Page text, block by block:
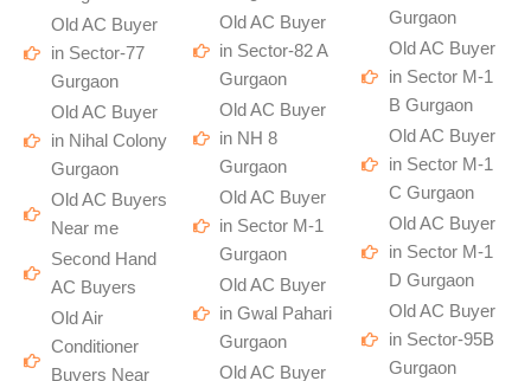
Old AC Buyer
in Sector-77
Gurgaon
Old AC Buyer
in Nihal Colony
Gurgaon
Old AC Buyers
Near me
Second Hand
AC Buyers
Old Air
Conditioner
Buyers Near
Old AC Buyer
in Sector-82 A
Gurgaon
Old AC Buyer
in NH 8
Gurgaon
Old AC Buyer
in Sector M-1
Gurgaon
Old AC Buyer
in Gwal Pahari
Gurgaon
Old AC Buyer
Gurgaon
Old AC Buyer
in Sector M-1
B Gurgaon
Old AC Buyer
in Sector M-1
C Gurgaon
Old AC Buyer
in Sector M-1
D Gurgaon
Old AC Buyer
in Sector-95B
Gurgaon